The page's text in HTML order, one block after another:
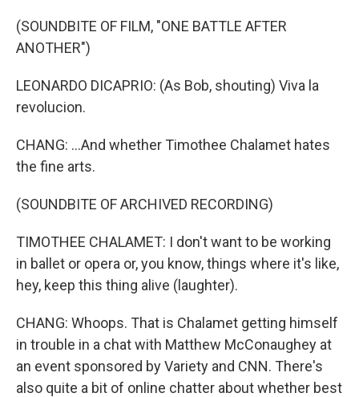
(SOUNDBITE OF FILM, "ONE BATTLE AFTER
ANOTHER")
LEONARDO DICAPRIO: (As Bob, shouting) Viva la
revolucion.
CHANG: ...And whether Timothee Chalamet hates
the fine arts.
(SOUNDBITE OF ARCHIVED RECORDING)
TIMOTHEE CHALAMET: I don't want to be working
in ballet or opera or, you know, things where it's like,
hey, keep this thing alive (laughter).
CHANG: Whoops. That is Chalamet getting himself
in trouble in a chat with Matthew McConaughey at
an event sponsored by Variety and CNN. There's
also quite a bit of online chatter about whether best